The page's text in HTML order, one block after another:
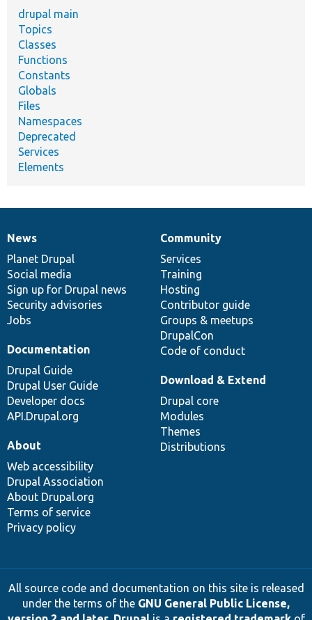
drupal main
Topics
Classes
Functions
Constants
Globals
Files
Namespaces
Deprecated
Services
Elements
News
items
News
Planet Drupal
Social media
Sign up for Drupal news
Security advisories
Jobs
Our
community
Community
Services
Training
Hosting
Contributor guide
Groups & meetups
DrupalCon
Code of conduct
Documentation
Documentation
Drupal Guide
Drupal User Guide
Developer docs
API.Drupal.org
Drupal
code
base
Download & Extend
Drupal core
Modules
Themes
Distributions
Governance
of
community
About
Web accessibility
Drupal Association
About Drupal.org
Terms of service
Privacy policy
All source code and documentation on this site is released
under the terms of the GNU General Public License,